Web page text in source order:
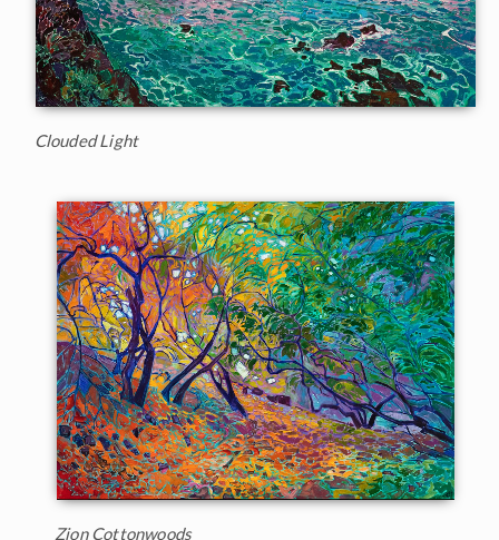
Clouded Light
Zion Cottonwoods